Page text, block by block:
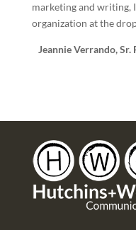
marketing and writing,
organization at the
Jeannie Verrando,